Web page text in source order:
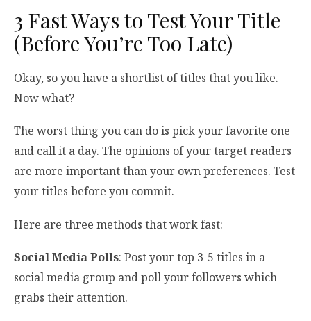
3 Fast Ways to Test Your Title
(Before You’re Too Late)
Okay, so you have a shortlist of titles that you like.
Now what?
The worst thing you can do is pick your favorite one
and call it a day. The opinions of your target readers
are more important than your own preferences. Test
your titles before you commit.
Here are three methods that work fast:
Social Media Polls: Post your top 3-5 titles in a
social media group and poll your followers which
grabs their attention.